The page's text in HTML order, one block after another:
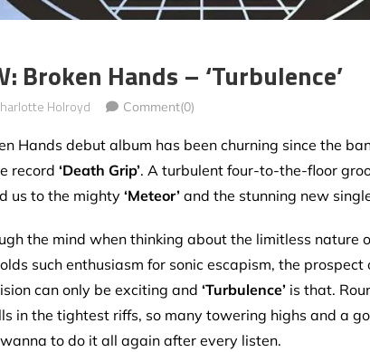
Broken Hands – ‘Turbulence’
Holroyd Comment(0)
Hands debut album has been churning since the
record ‘Death Grip’. A turbulent four-to-the-floor
us to the mighty ‘Meteor’ and the stunning new
the mind when thinking about the limitless nature
such enthusiasm for sonic escapism, the
can only be exciting and ‘Turbulence’ is that.
in the tightest riffs, so many towering highs and a
to do it all again after every listen.